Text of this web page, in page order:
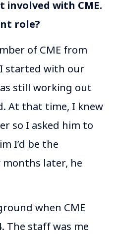
involved with CME.
role?
of CME from
started with our
still working out
At that time, I knew
so I asked him to
I’d be the
months later, he
when CME
The staff was me